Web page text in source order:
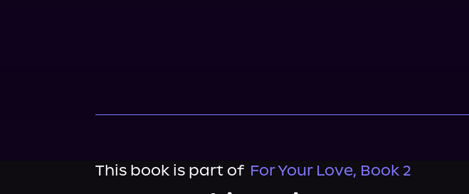
This book is part of For Your Love, Book 2